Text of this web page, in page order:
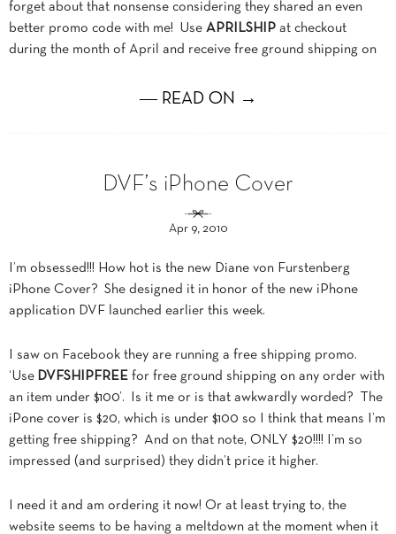
forget about that nonsense considering they shared an even
better promo code with me! Use APRILSHIP at checkout
during the month of April and receive free ground shipping on
― READ ON →
DVF’s iPhone Cover
Apr 9, 2010
I’m obsessed!!! How hot is the new Diane von Furstenberg
iPhone Cover? She designed it in honor of the new iPhone
application DVF launched earlier this week.
I saw on Facebook they are running a free shipping promo.
‘Use DVFSHIPFREE for free ground shipping on any order with
an item under $100’. Is it me or is that awkwardly worded? The
iPone cover is $20, which is under $100 so I think that means I’m
getting free shipping? And on that note, ONLY $20!!!! I’m so
impressed (and surprised) they didn’t price it higher.
I need it and am ordering it now! Or at least trying to, the
website seems to be having a meltdown at the moment when it